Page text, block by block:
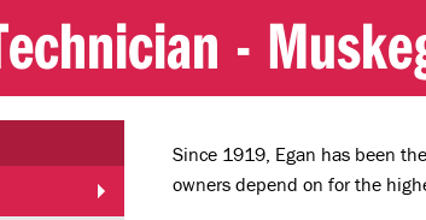
-
Since 1919, Egan has been
owners depend on for the